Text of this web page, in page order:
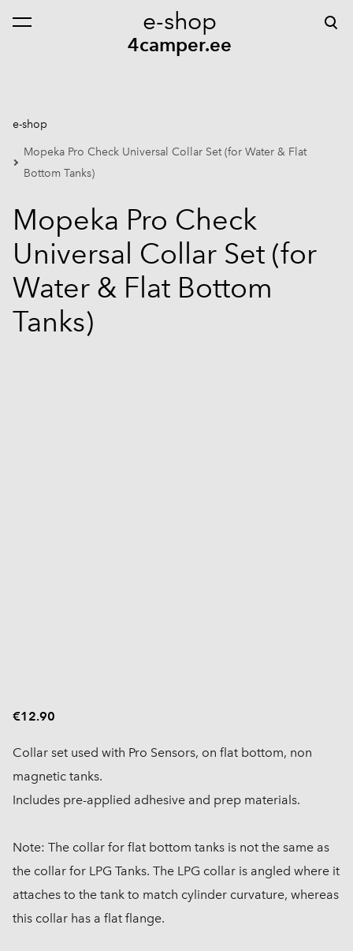
e-shop
4camper.ee
was added to the cart. View cart
e-shop
Mopeka Pro Check Universal Collar Set (for Water & Flat
Bottom Tanks)
Mopeka Pro Check
Universal Collar Set (for
Water & Flat Bottom
Tanks)
€12.90
Collar set used with Pro Sensors, on flat bottom, non
magnetic tanks.
Includes pre-applied adhesive and prep materials.
Note: The collar for flat bottom tanks is not the same as
the collar for LPG Tanks. The LPG collar is angled where it
attaches to the tank to match cylinder curvature, whereas
this collar has a flat flange.